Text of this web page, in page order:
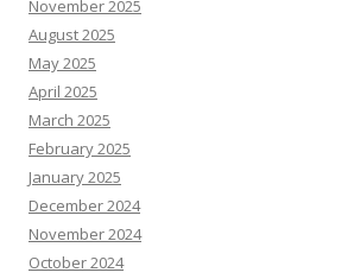
November 2025
August 2025
May 2025
April 2025
March 2025
February 2025
January 2025
December 2024
November 2024
October 2024